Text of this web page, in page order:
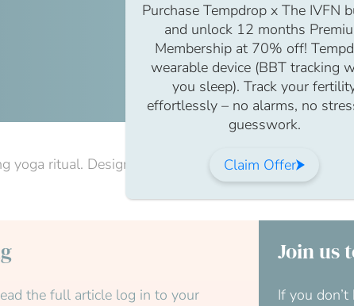
yoga ritual. Designed to awaken the body and mind,
the full article log in to your
Join us
If you
Purchase Tempdrop x The IVFN
and unlock 12 months
Membership at 70% off!
wearable device (BBT tracking
you sleep). Track your
effortlessly – no alarms, no
guesswork.
Claim Offer